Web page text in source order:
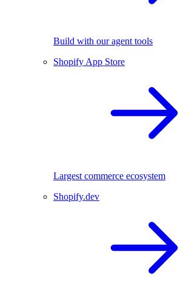
Build with our agent tools
Shopify App Store
Largest commerce ecosystem
Shopify.dev